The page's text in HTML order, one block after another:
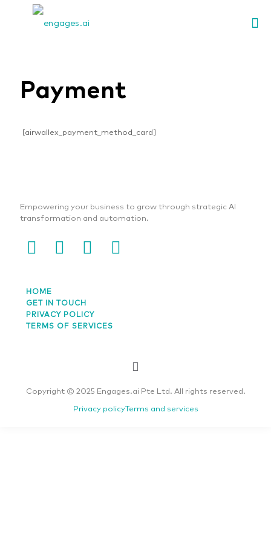
Payment
[airwallex_payment_method_card]
Empowering your business to grow through strategic AI
transformation and automation.
HOME
GET IN TOUCH
PRIVACY POLICY
TERMS OF SERVICES
Copyright © 2025 Engages.ai Pte Ltd. All rights reserved.
Privacy policyTerms and services